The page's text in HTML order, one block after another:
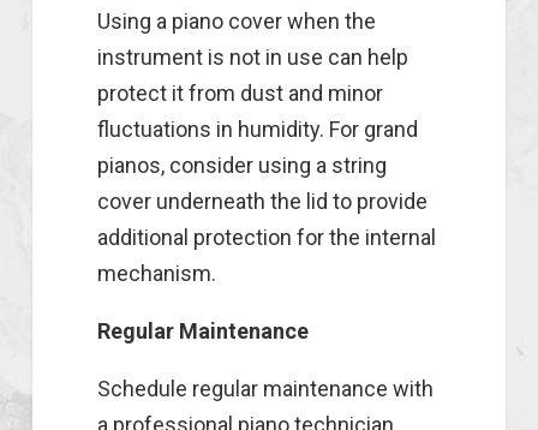
Using a piano cover when the
instrument is not in use can help
protect it from dust and minor
fluctuations in humidity. For grand
pianos, consider using a string
cover underneath the lid to provide
additional protection for the internal
mechanism.
Regular Maintenance
Schedule regular maintenance with
a professional piano technician.